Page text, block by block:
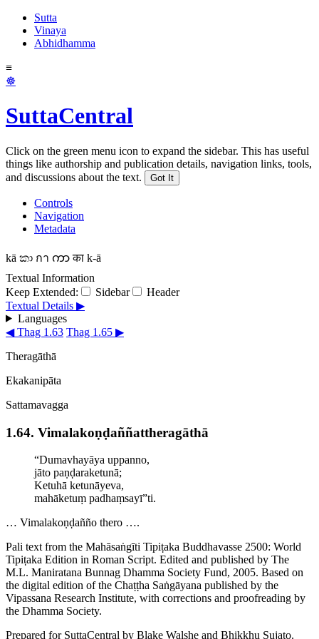
Sutta
Vinaya
Abhidhamma
≡
☸
SuttaCentral
Click on the green menu icon to expand the sidebar. This has useful
things like authorship and publication details, navigation links, tools,
and discussions about the text.
Got It
Controls
Navigation
Metadata
kā කා กา ကာ का k-ā
Textual Information
Keep Extended:
Sidebar
Header
Textual Details ▶
Languages
◀ Thag 1.63 Thag 1.65 ▶
Theragāthā
Ekakanipāta
Sattamavagga
1.64. Vimala­koṇ­ḍaññat­thera­gāthā
“Dumavhayāya uppanno,
jāto paṇḍaraketunā;
Ketuhā ketunāyeva,
mahāketuṃ padhaṃsayī”ti.
… Vimalakoṇḍañño thero ….
Pali text from the Mahāsaṅgīti Tipiṭaka Buddhavasse 2500: World
Tipiṭaka Edition in Roman Script. Edited and published by The
M.L. Maniratana Bunnag Dhamma Society Fund, 2005. Based on
the digital edition of the Chaṭṭha Saṅgāyana published by the
Vipassana Research Institute, with corrections and proofreading by
the Dhamma Society.
Prepared for SuttaCentral by Blake Walshe and Bhikkhu Sujato.